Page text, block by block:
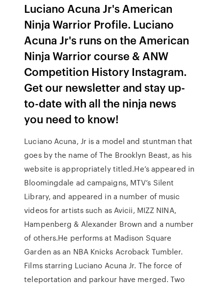
Luciano Acuna Jr's American
Ninja Warrior Profile. Luciano
Acuna Jr's runs on the American
Ninja Warrior course & ANW
Competition History Instagram.
Get our newsletter and stay up-
to-date with all the ninja news
you need to know!
Luciano Acuna, Jr is a model and stuntman that
goes by the name of The Brooklyn Beast, as his
website is appropriately titled.He’s appeared in
Bloomingdale ad campaigns, MTV’s Silent
Library, and appeared in a number of music
videos for artists such as Avicii, MIZZ NINA,
Hampenberg & Alexander Brown and a number
of others.He performs at Madison Square
Garden as an NBA Knicks Acroback Tumbler.
Films starring Luciano Acuna Jr. The force of
teleportation and parkour have merged. Two